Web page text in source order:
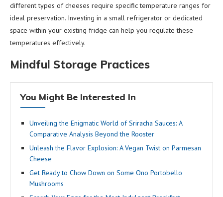
different types of cheeses require specific temperature ranges for
ideal preservation. Investing in a small refrigerator or dedicated
space within your existing fridge can help you regulate these
temperatures effectively.
Mindful Storage Practices
You Might Be Interested In
Unveiling the Enigmatic World of Sriracha Sauces: A
Comparative Analysis Beyond the Rooster
Unleash the Flavor Explosion: A Vegan Twist on Parmesan
Cheese
Get Ready to Chow Down on Some Ono Portobello
Mushrooms